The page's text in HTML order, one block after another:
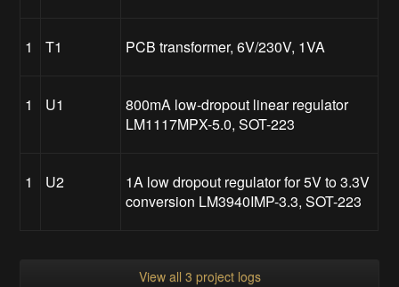
1 T1 PCB transformer, 6V/230V, 1VA
1 U1
800mA low-dropout linear regulator
LM1117MPX-5.0, SOT-223
1 U2
1A low dropout regulator for 5V to 3.3V
conversion LM3940IMP-3.3, SOT-223
View all 3 project logs